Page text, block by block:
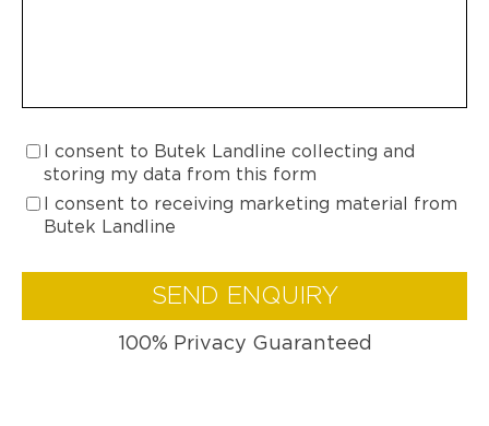
I consent to Butek Landline collecting and
storing my data from this form
I consent to receiving marketing material from
Butek Landline
SEND ENQUIRY
100% Privacy Guaranteed